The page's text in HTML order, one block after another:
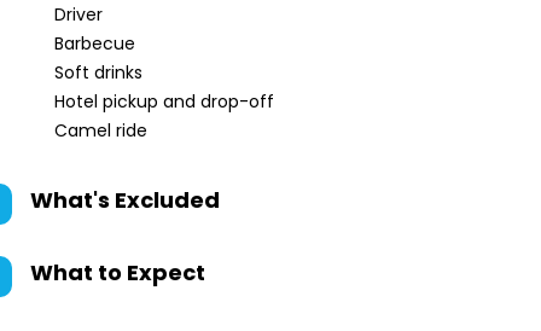
Driver
Barbecue
Soft drinks
Hotel pickup and drop-off
Camel ride
What's Excluded
What to Expect